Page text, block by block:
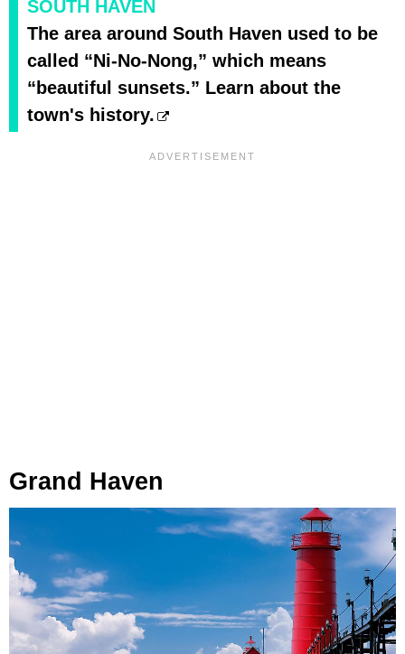
SOUTH HAVEN
The area around South Haven used to be
called “Ni-No-Nong,” which means
“beautiful sunsets.” Learn about the
town's history.
Grand Haven